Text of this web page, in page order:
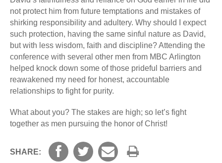
not protect him from future temptations and mistakes of
shirking responsibility and adultery. Why should I expect
such protection, having the same sinful nature as David,
but with less wisdom, faith and discipline? Attending the
conference with several other men from MBC Arlington
helped knock down some of those prideful barriers and
reawakened my need for honest, accountable
relationships to fight for purity.
What about you? The stakes are high; so let’s fight
together as men pursuing the honor of Christ!
SHARE: